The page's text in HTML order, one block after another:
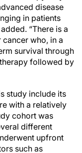
disease
in patients
“There is a
who, in a
survival through
followed by
study include its
with a relatively
cohort was
different
upfront
such as